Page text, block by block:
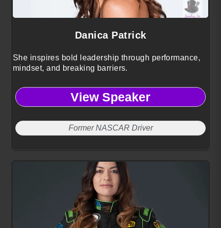
Danica Patrick
She inspires bold leadership through performance,
mindset, and breaking barriers.
View Speaker
Former NASCAR Driver